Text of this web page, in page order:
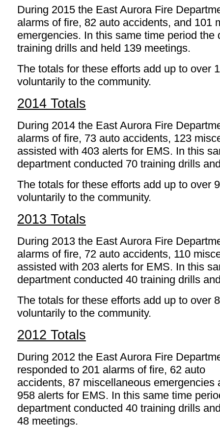
During 2015 the East Aurora Fire
alarms of fire, 82 auto accidents, and 101
emergencies. In this same time period the
training drills and held 139 meetings.
The totals for these efforts add up to over
voluntarily to the community.
2014 Totals
During 2014 the East Aurora Fire
alarms of fire, 73 auto accidents, 123
assisted with 403 alerts for EMS. In this
department conducted 70 training drills
The totals for these efforts add up to over
voluntarily to the community.
2013 Totals
During 2013 the East Aurora Fire
alarms of fire, 72 auto accidents, 110
assisted with 203 alerts for EMS. In this
department conducted 40 training drills
The totals for these efforts add up to over
voluntarily to the community.
2012 Totals
During 2012 the East Aurora Fire
responded to 201 alarms of fire, 62 auto
accidents, 87 miscellaneous emergencies
958 alerts for EMS. In this same time
department conducted 40 training drills
48 meetings.